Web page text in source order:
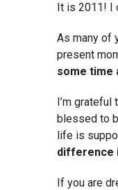
It is 2011! I
As many of
present
some time
I’m grateful
blessed to
life is
difference
If you are